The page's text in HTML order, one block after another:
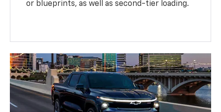
or blueprints, as well as second-tier loading.